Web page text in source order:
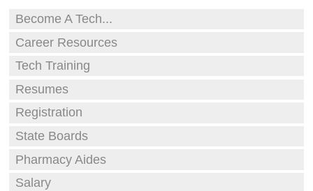
Become A Tech...
Career Resources
Tech Training
Resumes
Registration
State Boards
Pharmacy Aides
Salary